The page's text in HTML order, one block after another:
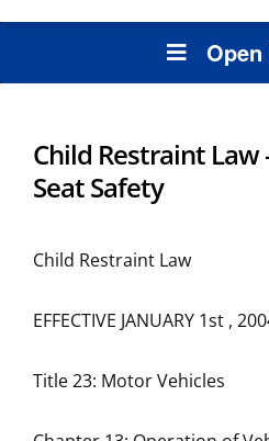
Open
Child Restraint Law
Seat Safety
Child Restraint Law
EFFECTIVE JANUARY 1st ,
Title 23: Motor Vehicles